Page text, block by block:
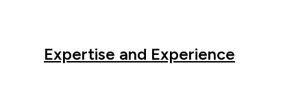
Expertise and Experience